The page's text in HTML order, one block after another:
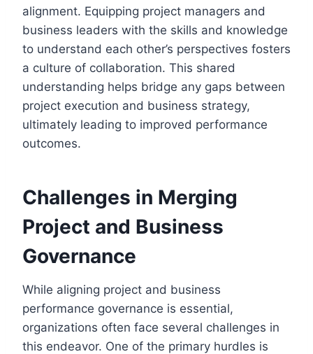
alignment. Equipping project managers and
business leaders with the skills and knowledge
to understand each other’s perspectives fosters
a culture of collaboration. This shared
understanding helps bridge any gaps between
project execution and business strategy,
ultimately leading to improved performance
outcomes.
Challenges in Merging
Project and Business
Governance
While aligning project and business
performance governance is essential,
organizations often face several challenges in
this endeavor. One of the primary hurdles is